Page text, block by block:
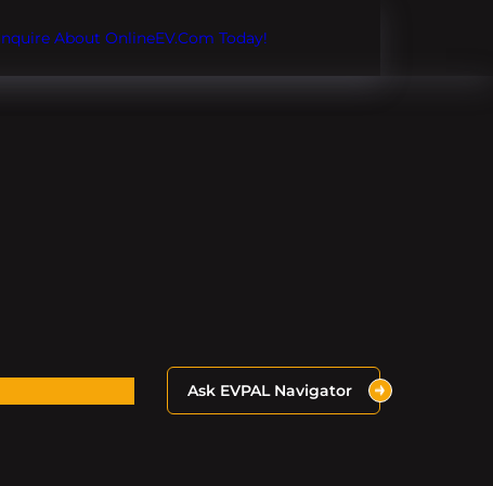
About OnlineEV.com Today!
Ask EVPAL Navigator